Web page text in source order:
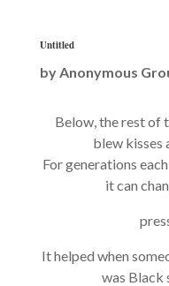
Untitled
byAnonymous
Below, the rest of
blew kisses
For generations
it can
It helped when
was Black